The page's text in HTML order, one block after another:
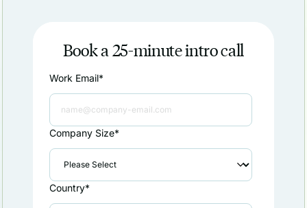
Book a 25-minute intro call
Work Email*
Company Size*
Country*